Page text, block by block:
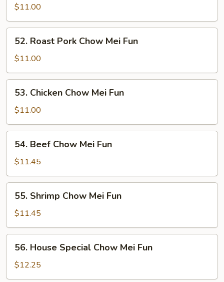
Chow
Mei
Fun
$11.00
Roast
Pork
Chow
Mei
Fun
52. Roast Pork Chow Mei Fun
$11.00
Chicken
Chow
Mei
Fun
53. Chicken Chow Mei Fun
$11.00
Beef
Chow
Mei
Fun
54. Beef Chow Mei Fun
$11.45
Shrimp
Chow
Mei
Fun
55. Shrimp Chow Mei Fun
$11.45
House
Special
Chow
56. House Special Chow Mei Fun
$12.25